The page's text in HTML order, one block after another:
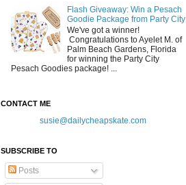
Flash Giveaway: Win a Pesach
Goodie Package from Party City
We've got a winner!
Congratulations to Ayelet M. of
Palm Beach Gardens, Florida
for winning the Party City
Pesach Goodies package! ...
CONTACT ME
susie@dailycheapskate.com
SUBSCRIBE TO
Posts